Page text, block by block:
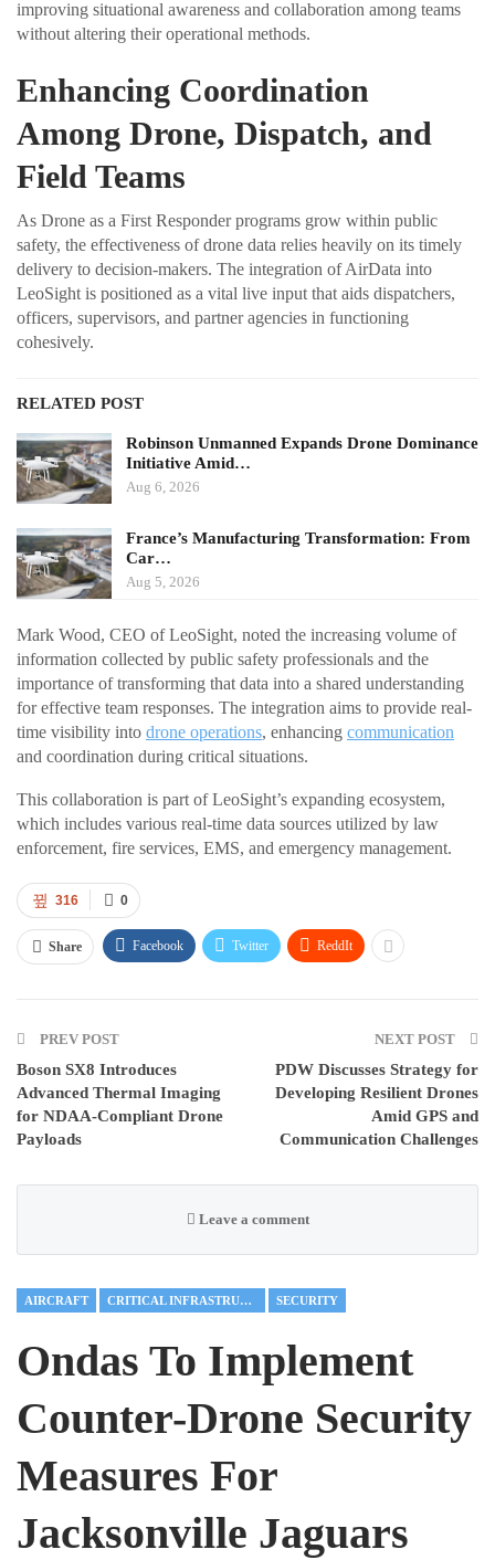
improving situational awareness and collaboration among teams
without altering their operational methods.
Enhancing Coordination
Among Drone, Dispatch, and
Field Teams
As Drone as a First Responder programs grow within public
safety, the effectiveness of drone data relies heavily on its timely
delivery to decision-makers. The integration of AirData into
LeoSight is positioned as a vital live input that aids dispatchers,
officers, supervisors, and partner agencies in functioning
cohesively.
RELATED POST
Robinson Unmanned Expands Drone Dominance
Initiative Amid…
Aug 6, 2026
France’s Manufacturing Transformation: From
Car…
Aug 5, 2026
Mark Wood, CEO of LeoSight, noted the increasing volume of
information collected by public safety professionals and the
importance of transforming that data into a shared understanding
for effective team responses. The integration aims to provide real-
time visibility into drone operations, enhancing communication
and coordination during critical situations.
This collaboration is part of LeoSight’s expanding ecosystem,
which includes various real-time data sources utilized by law
enforcement, fire services, EMS, and emergency management.
0
316
Share Facebook Twitter ReddIt
PREV POST
Boson SX8 Introduces
Advanced Thermal Imaging
for NDAA-Compliant Drone
Payloads
NEXT POST
PDW Discusses Strategy for
Developing Resilient Drones
Amid GPS and
Communication Challenges
Leave a comment
AIRCRAFT CRITICAL INFRASTRUCTURE SECURITY
Ondas To Implement
Counter-Drone Security
Measures For
Jacksonville Jaguars